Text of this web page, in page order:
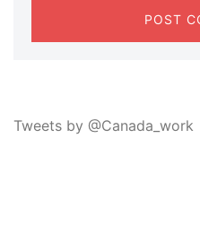
Tweets by @Canada_work